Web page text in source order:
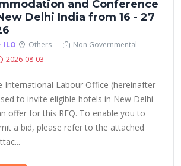
and Conference
Delhi India from 16 - 27
ILO Others
Non Governmental
2026-08-03
International Labour Office (hereinafter
to invite eligible hotels in New Delhi
offer for this RFQ. To enable you to
a bid, please refer to the attached